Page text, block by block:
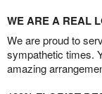
WE ARE A REAL
We are proud to
sympathetic times.
amazing